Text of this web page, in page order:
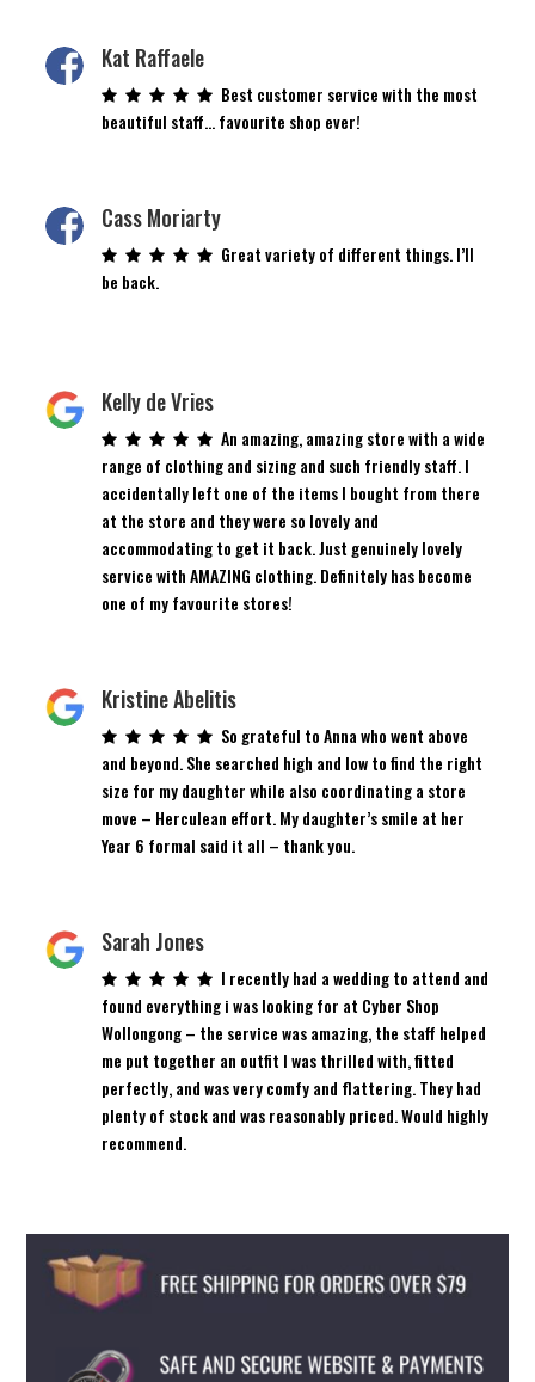
Kat Raffaele
Best customer service with the most
beautiful staff… favourite shop ever!
Cass Moriarty
Great variety of different things. I’ll
be back.
Kelly de Vries
An amazing, amazing store with a wide
range of clothing and sizing and such friendly staff. I
accidentally left one of the items I bought from there
at the store and they were so lovely and
accommodating to get it back. Just genuinely lovely
service with AMAZING clothing. Definitely has become
one of my favourite stores!
Kristine Abelitis
So grateful to Anna who went above
and beyond. She searched high and low to find the right
size for my daughter while also coordinating a store
move – Herculean effort. My daughter’s smile at her
Year 6 formal said it all – thank you.
Sarah Jones
I recently had a wedding to attend and
found everything i was looking for at Cyber Shop
Wollongong – the service was amazing, the staff helped
me put together an outfit I was thrilled with, fitted
perfectly, and was very comfy and flattering. They had
plenty of stock and was reasonably priced. Would highly
recommend.